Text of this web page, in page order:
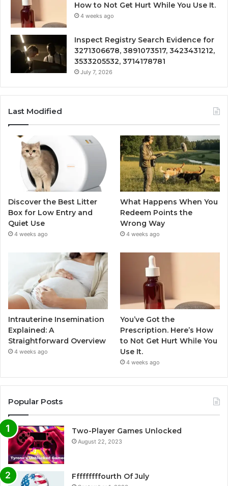
How to Not Get Hurt While You Use It.
4 weeks ago
Inspect Registry Search Evidence for
3271306678, 3891073517, 3423431212,
3533205532, 3714178781
July 7, 2026
Last Modified
Discover the Best Litter
Box for Low Entry and
Quiet Use
4 weeks ago
What Happens When You
Redeem Points the
Wrong Way
4 weeks ago
Intrauterine Insemination
Explained: A
Straightforward Overview
4 weeks ago
You’ve Got the
Prescription. Here’s How
to Not Get Hurt While You
Use It.
4 weeks ago
Popular Posts
Two-Player Games Unlocked
August 22, 2023
Fffffffffourth Of July